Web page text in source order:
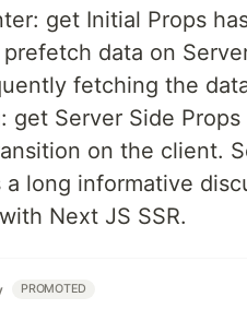
get Initial Props
prefetch data on
fetching the
get Server Side
on the client.
a long informative
Next JS SSR.
PROMOTED